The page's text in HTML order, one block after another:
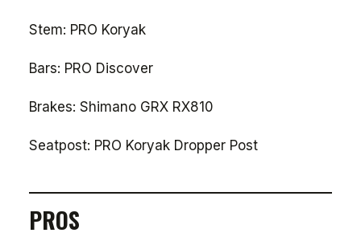
Stem: PRO Koryak
Bars: PRO Discover
Brakes: Shimano GRX RX810
Seatpost: PRO Koryak Dropper Post
PROS